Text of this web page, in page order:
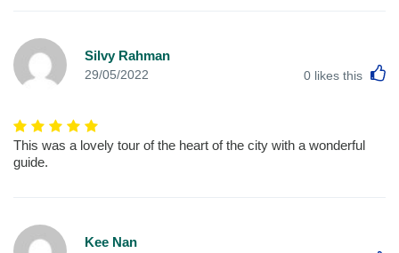
Silvy Rahman
29/05/2022 0 likes this
This was a lovely tour of the heart of the city with a wonderful
guide.
Kee Nan